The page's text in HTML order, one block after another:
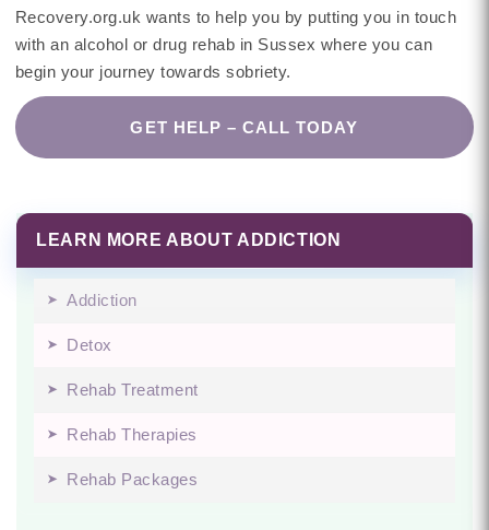
Recovery.org.uk wants to help you by putting you in touch
with an alcohol or drug rehab in Sussex where you can
begin your journey towards sobriety.
GET HELP – CALL TODAY
LEARN MORE ABOUT ADDICTION
Addiction
Detox
Rehab Treatment
Rehab Therapies
Rehab Packages